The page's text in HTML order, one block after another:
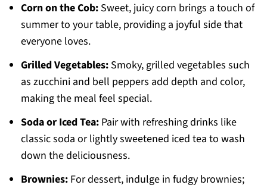
Corn on the Cob:Sweet, juicy corn brings a touch of
summer to your table, providing a joyful side that
everyone loves.
Grilled Vegetables:Smoky, grilled vegetables such
as zucchini and bell peppers add depth and color,
making the meal feel special.
Soda or Iced Tea:Pair with refreshing drinks like
classic soda or lightly sweetened iced tea to wash
down the deliciousness.
Brownies:For dessert, indulge in fudgy brownies;